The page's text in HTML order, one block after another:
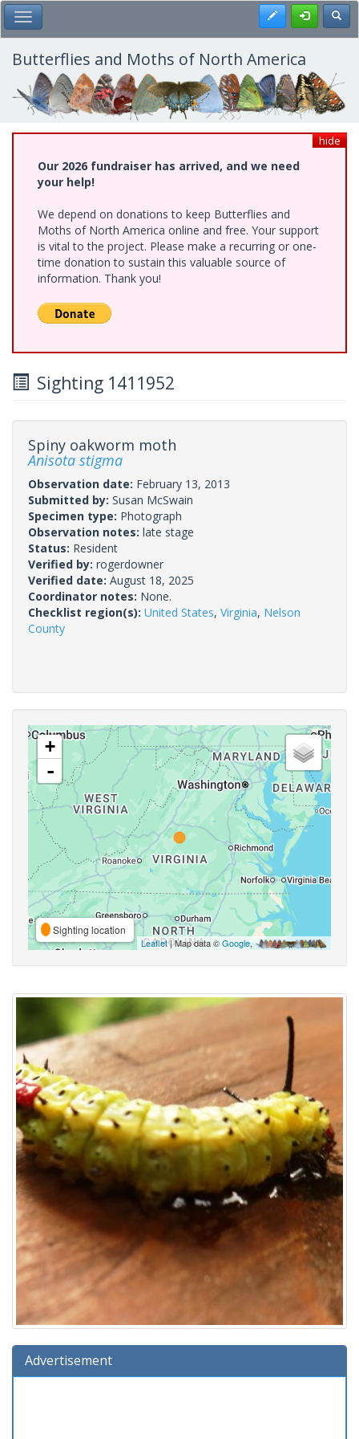
Skip
to
main
content
Toggle Main Menu Register
Butterflies and Moths of North America
hide
Our 2026 fundraiser has arrived, and we need
your help!
We depend on donations to keep Butterflies and
Moths of North America online and free. Your support
is vital to the project. Please make a recurring or one-
time donation to sustain this valuable source of
information. Thank you!
Sighting 1411952
Spiny oakworm moth
Anisota stigma
Observation date: February 13, 2013
Submitted by: Susan McSwain
Specimen type: Photograph
Observation notes: late stage
Status: Resident
Verified by: rogerdowner
Verified date: August 18, 2025
Coordinator notes: None.
Checklist region(s): United States, Virginia, Nelson
County
+
-
Sighting location
Leaflet| Map data ©Google,
Advertisement